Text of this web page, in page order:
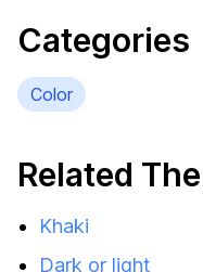
Categories
Color
Related
Khaki
Dark or light